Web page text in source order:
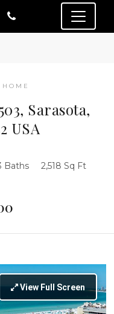
Sarasota,
USA
Baths 2,518 Sq Ft
View Full Screen